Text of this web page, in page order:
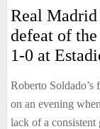
Real
defeat of
1-0 at
Roberto
on an evening
lack of a consistent